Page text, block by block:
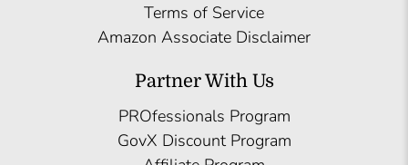
Terms of Service
Amazon Associate Disclaimer
Partner With Us
PROfessionals Program
GovX Discount Program